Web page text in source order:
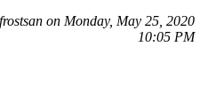
on Monday, May 25, 2020
10:05 PM